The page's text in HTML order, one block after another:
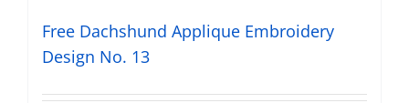
Free Dachshund Applique Embroidery
Design No. 13